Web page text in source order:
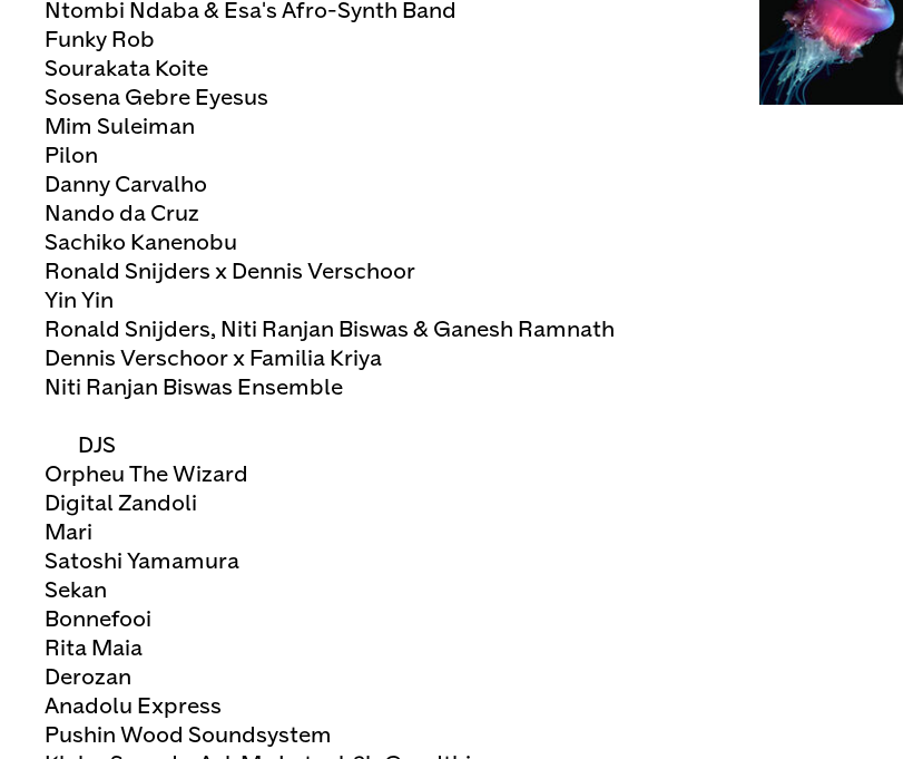
Ntombi Ndaba & Esa's Afro-Synth Band
Funky Rob
Sourakata Koite
Sosena Gebre Eyesus
Mim Suleiman
Pilon
Danny Carvalho
Nando da Cruz
Sachiko Kanenobu
Ronald Snijders x Dennis Verschoor
Yin Yin
Ronald Snijders, Niti Ranjan Biswas & Ganesh Ramnath
Dennis Verschoor x Familia Kriya
Niti Ranjan Biswas Ensemble
DJS
Orpheu The Wizard
Digital Zandoli
Mari
Satoshi Yamamura
Sekan
Bonnefooi
Rita Maia
Derozan
Anadolu Express
Pushin Wood Soundsystem